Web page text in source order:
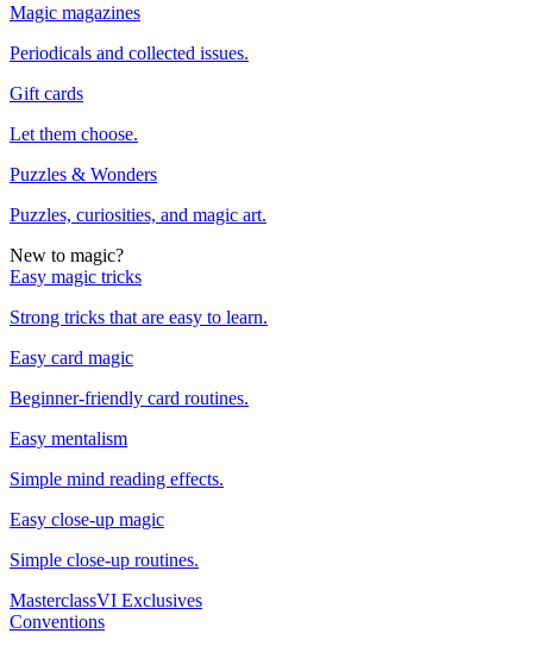
Magic magazines
Periodicals and collected issues.
Gift cards
Let them choose.
Puzzles & Wonders
Puzzles, curiosities, and magic art.
New to magic?
Easy magic tricks
Strong tricks that are easy to learn.
Easy card magic
Beginner-friendly card routines.
Easy mentalism
Simple mind reading effects.
Easy close-up magic
Simple close-up routines.
MasterclassVI Exclusives
Conventions